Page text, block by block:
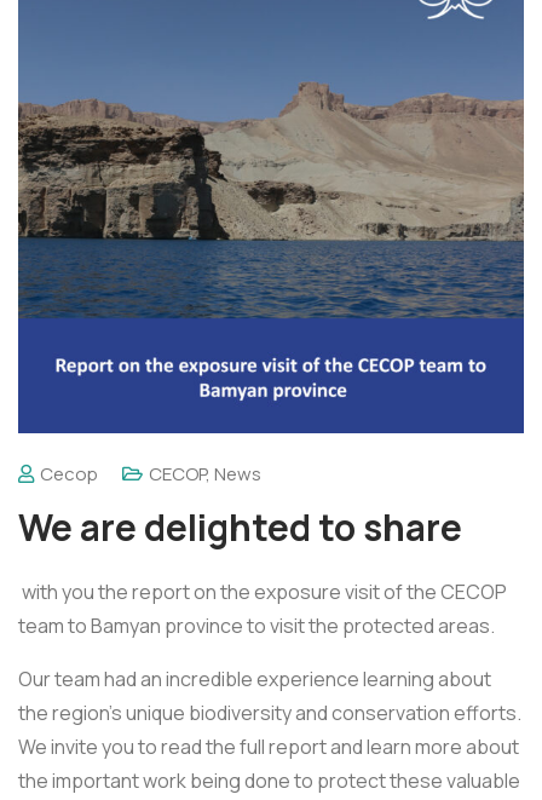
Cecop CECOP, News
We are delighted to share
with you the report on the exposure visit of the CECOP
team to Bamyan province to visit the protected areas.
Our team had an incredible experience learning about
the region's unique biodiversity and conservation efforts.
We invite you to read the full report and learn more about
the important work being done to protect these valuable